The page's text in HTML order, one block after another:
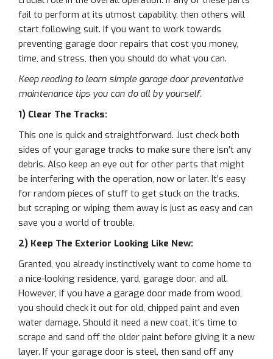
fail to perform at its utmost capability, then others will
start following suit. If you want to work towards
preventing garage door repairs that cost you money,
time, and stress, then you should do what you can.
Keep reading to learn simple garage door preventative
maintenance tips you can do all by yourself.
1) Clear The Tracks:
This one is quick and straightforward. Just check both
sides of your garage tracks to make sure there isn’t any
debris. Also keep an eye out for other parts that might
be interfering with the operation, now or later. It’s easy
for random pieces of stuff to get stuck on the tracks,
but scraping or wiping them away is just as easy and can
save you a world of trouble.
2) Keep The Exterior Looking Like New:
Granted, you already instinctively want to come home to
a nice-looking residence, yard, garage door, and all.
However, if you have a garage door made from wood,
you should check it out for old, chipped paint and even
water damage. Should it need a new coat, it’s time to
scrape and sand off the older paint before giving it a new
layer. If your garage door is steel, then sand off any